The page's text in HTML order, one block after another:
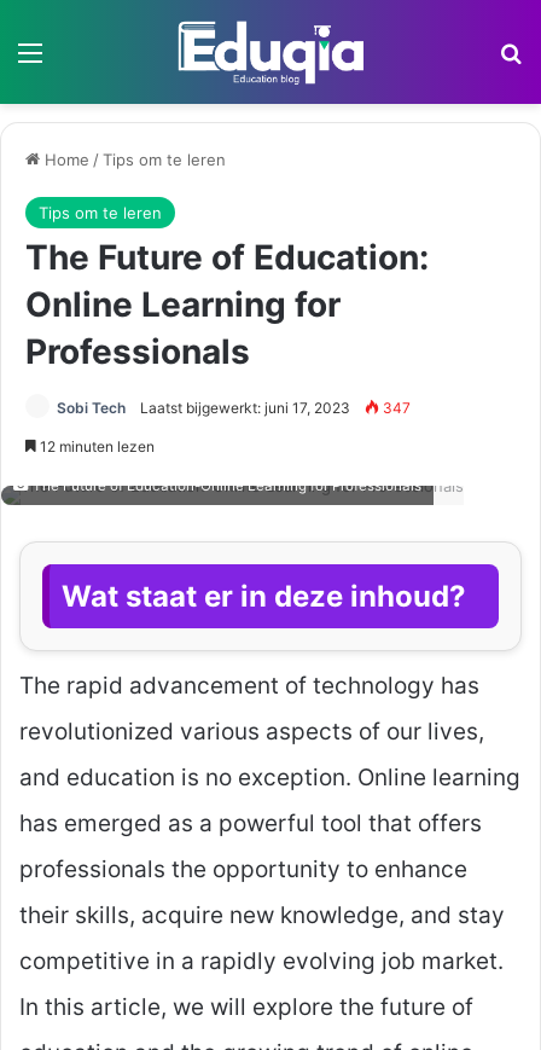
Menu
Home /Tips om te leren
Tips om te leren
The Future of Education:
Online Learning for
Professionals
Sobi Tech Laatst bijgewerkt: juni 17, 2023 347
12 minuten lezen
The Future of Education-Online Learning for Professionals
Wat staat er in deze inhoud?
The rapid advancement of technology has
revolutionized various aspects of our lives,
and education is no exception. Online learning
has emerged as a powerful tool that offers
professionals the opportunity to enhance
their skills, acquire new knowledge, and stay
competitive in a rapidly evolving job market.
In this article, we will explore the future of